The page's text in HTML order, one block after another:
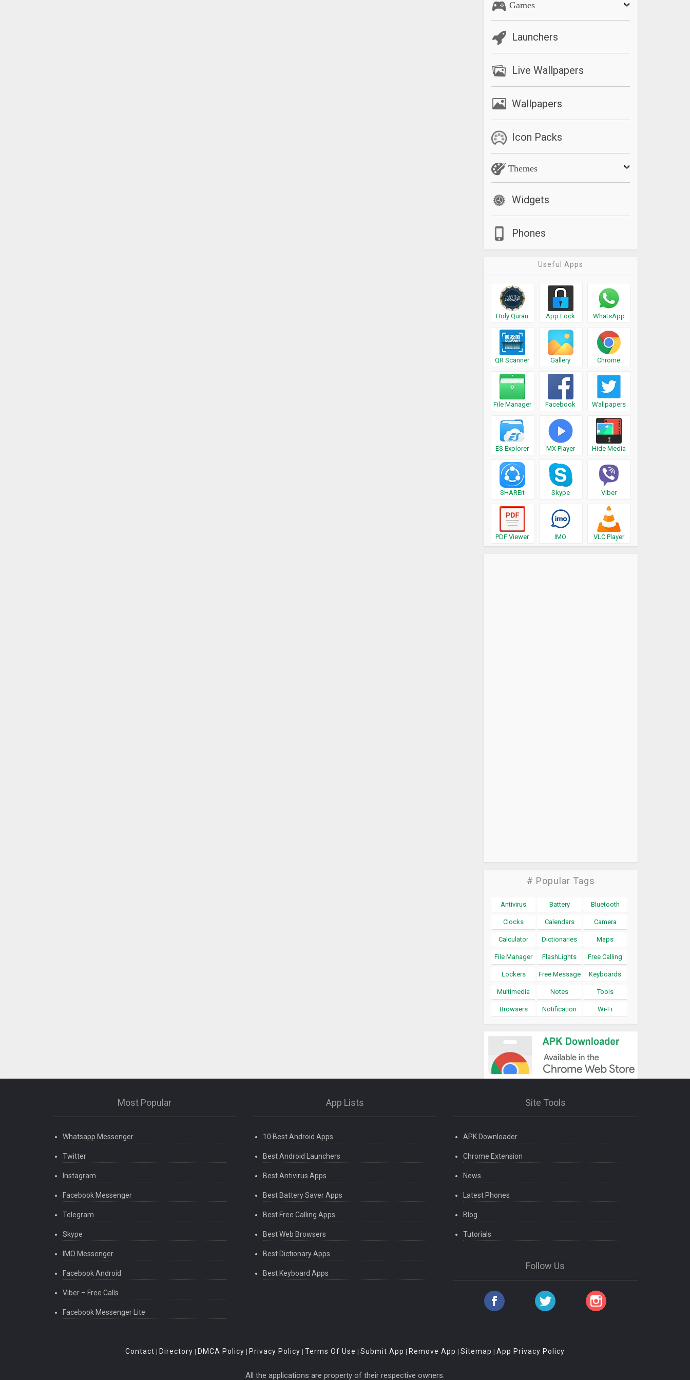
Games
Launchers
Live Wallpapers
Wallpapers
Icon Packs
Themes
Widgets
Phones
Useful Apps
Holy Quran App Lock WhatsApp
QR Scanner Gallery Chrome
File Manager Facebook Wallpapers
ES Explorer MX Player Hide Media
SHAREit Skype Viber
PDF Viewer IMO VLC Player
# Popular Tags
Antivirus Battery Bluetooth
Clocks Calendars Camera
Calculator Dictionaries Maps
File Manager FlashLights Free Calling
Lockers Free Message Keyboards
Multimedia Notes Tools
Browsers Notification Wi-Fi
Most Popular
Whatsapp Messenger
Twitter
Instagram
Facebook Messenger
Telegram
Skype
IMO Messenger
Facebook Android
Viber – Free Calls
Facebook Messenger Lite
App Lists
10 Best Android Apps
Best Android Launchers
Best Antivirus Apps
Best Battery Saver Apps
Best Free Calling Apps
Best Web Browsers
Best Dictionary Apps
Best Keyboard Apps
Site Tools
APK Downloader
Chrome Extension
News
Latest Phones
Blog
Tutorials
Follow Us
Contact | Directory | DMCA Policy | Privacy Policy | Terms Of Use | Submit App | Remove App | Sitemap | App Privacy Policy
All the applications are property of their respective owners.